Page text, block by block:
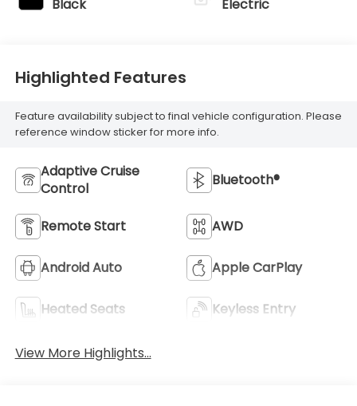
Black Electric
Highlighted Features
Feature availability subject to final vehicle configuration. Please
reference window sticker for more info.
Adaptive Cruise
Control
Bluetooth®
Remote Start AWD
Android Auto Apple CarPlay
Heated Seats Keyless Entry
View More Highlights...